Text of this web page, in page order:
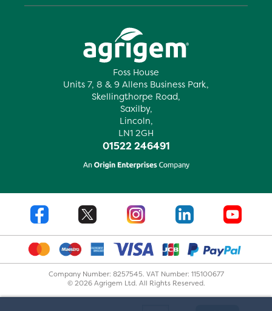
Foss House
Units 7, 8 & 9 Allens Business Park,
Skellingthorpe Road,
Saxilby,
Lincoln,
LN1 2GH
01522 246491
Company Number: 8257545. VAT Number: 115100677
© 2026 Agrigem Ltd. All Rights Reserved.